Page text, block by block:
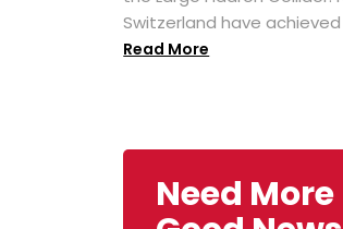
Switzerland have achieved
Read More
Need More